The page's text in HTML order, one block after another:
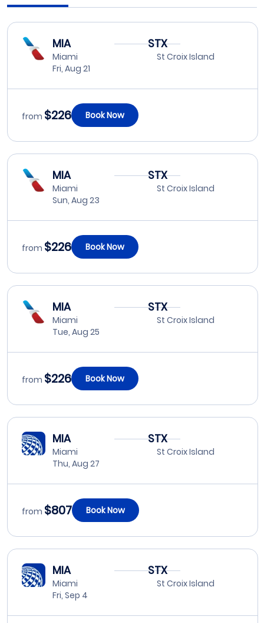
MIA
Miami
Fri, Aug 21
STX
St Croix Island
from $226 Book Now
MIA
Miami
Sun, Aug 23
STX
St Croix Island
from $226 Book Now
MIA
Miami
Tue, Aug 25
STX
St Croix Island
from $226 Book Now
MIA
Miami
Thu, Aug 27
STX
St Croix Island
from $807 Book Now
MIA
Miami
Fri, Sep 4
STX
St Croix Island